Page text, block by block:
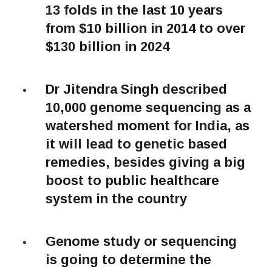
13 folds in the last 10 years
from $10 billion in 2014 to over
$130 billion in 2024
Dr Jitendra Singh described
10,000 genome sequencing as a
watershed moment for India, as
it will lead to genetic based
remedies, besides giving a big
boost to public healthcare
system in the country
Genome study or sequencing
is going to determine the